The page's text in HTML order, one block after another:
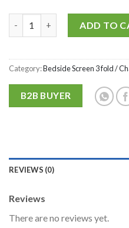
ADD TO
Category:Bedside Screen 3 fold /
B2B BUYER
REVIEWS (0)
Reviews
There are no reviews yet.